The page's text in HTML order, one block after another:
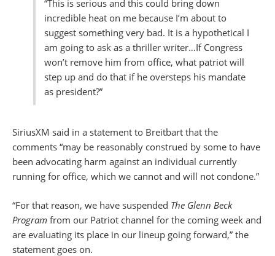
“This is serious and this could bring down
incredible heat on me because I’m about to
suggest something very bad. It is a hypothetical I
am going to ask as a thriller writer…If Congress
won’t remove him from office, what patriot will
step up and do that if he oversteps his mandate
as president?”
SiriusXM said in a statement to Breitbart that the
comments “may be reasonably construed by some to have
been advocating harm against an individual currently
running for office, which we cannot and will not condone.”
“For that reason, we have suspended The Glenn Beck
Program from our Patriot channel for the coming week and
are evaluating its place in our lineup going forward,” the
statement goes on.